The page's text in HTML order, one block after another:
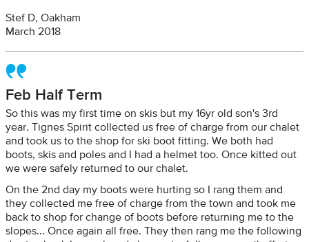
Stef D, Oakham
March 2018
Feb Half Term
So this was my first time on skis but my 16yr old son's 3rd
year. Tignes Spirit collected us free of charge from our chalet
and took us to the shop for ski boot fitting. We both had
boots, skis and poles and I had a helmet too. Once kitted out
we were safely returned to our chalet.
On the 2nd day my boots were hurting so I rang them and
they collected me free of charge from the town and took me
back to shop for change of boots before returning me to the
slopes... Once again all free. They then rang me the following